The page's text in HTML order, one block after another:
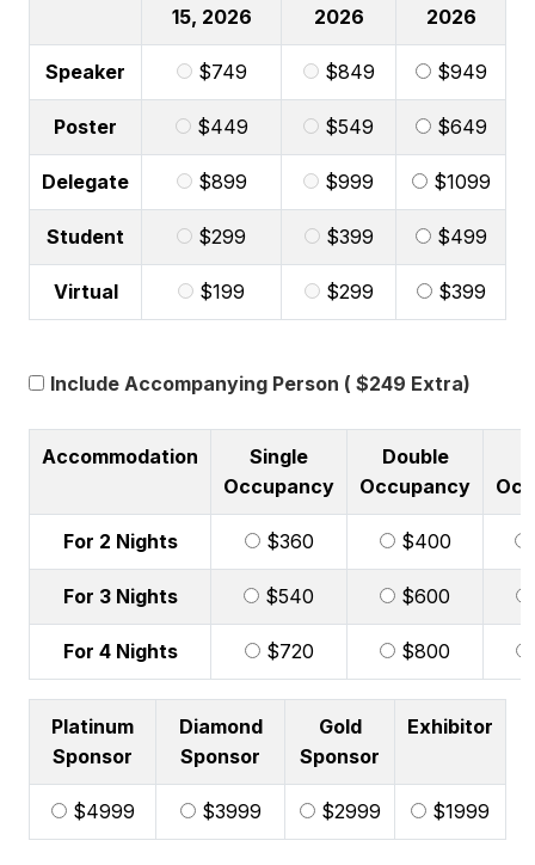
15, 2026
2026
2026
Speaker $749 $849 $949
Poster $449 $549 $649
Delegate $899 $999 $1099
Student $299 $399 $499
Virtual $199 $299 $399
Include Accompanying Person ( $249 Extra)
Accommodation
Single
Occupancy
Double
Occupancy
For 2 Nights $360 $400
For 3 Nights $540 $600
For 4 Nights $720 $800
Platinum
Sponsor
Diamond
Sponsor
Gold
Sponsor
Exhibitor
$4999 $3999 $2999 $1999